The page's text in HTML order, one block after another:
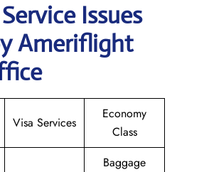
Issues
Ameriflight
Visa Services
Economy
Class
Baggage